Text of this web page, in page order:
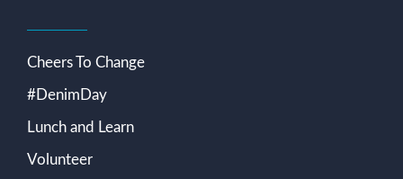
Cheers To Change
#DenimDay
Lunch and Learn
Volunteer